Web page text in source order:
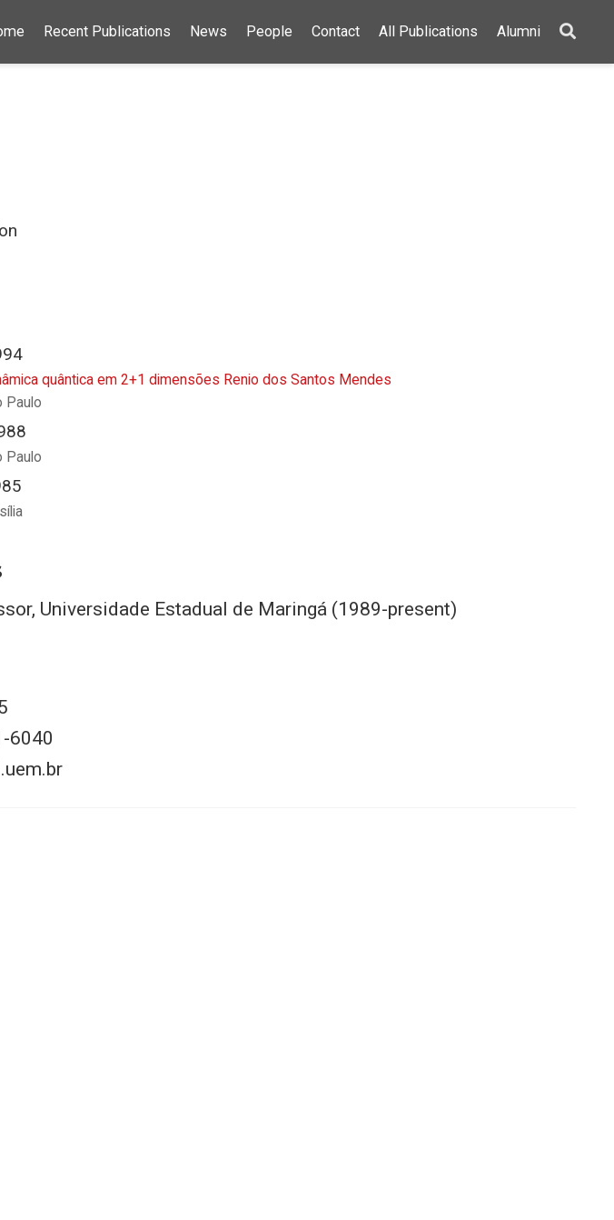
Recent Publications News People Contact All Publications Alumni
quântica em 2+1 dimensões Renio dos Santos Mendes
Paulo
Paulo
Universidade Estadual de Maringá (1989-present)
6040